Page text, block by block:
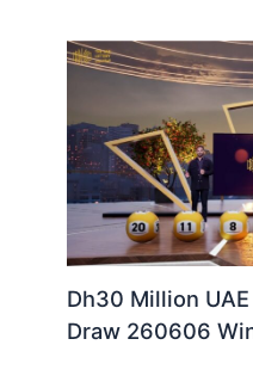
Dh30 Million
Draw 260606